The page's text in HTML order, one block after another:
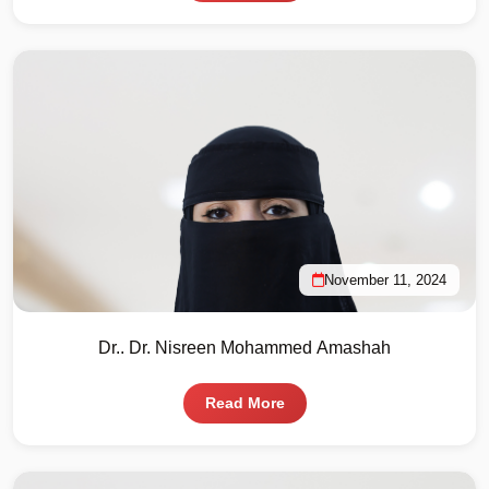
November 11, 2024
Dr.. Dr. Nisreen Mohammed Amashah
Read More